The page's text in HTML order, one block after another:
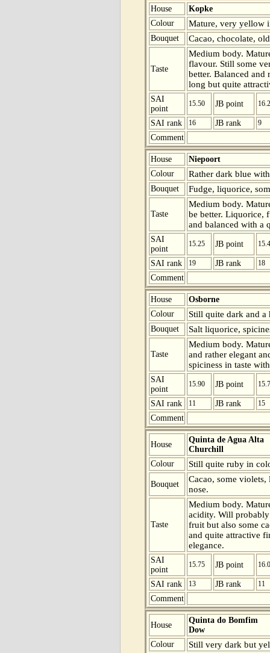
House
Kopke
Colour
Mature, very yellow
Bouquet Cacao, chocolate,
Taste
Medium body.
flavour. Still some
better. Balanced and
long but quite
SAI
point
15.50 JB point
SAI rank 16 JB rank 9
Comment
House
Niepoort
Colour
Rather dark blue
Bouquet Fudge, liquorice,
Taste
Medium body.
be better. Liquorice,
and balanced with a
SAI
point
15.25 JB point
SAI rank 19 JB rank 18
Comment
House
Osborne
Colour
Still quite dark and
Bouquet Salt liquorice,
Taste
Medium body.
and rather elegant
spiciness in taste
SAI
point
15.90 JB point
SAI rank 11 JB rank 15
Comment
House
Quinta de Agua Alta
Churchill
Colour
Still quite ruby in
Bouquet
Cacao, some
nose.
Taste
Medium body.
acidity. Will
fruit but also some
and quite attractive
elegance.
SAI
point
15.75 JB point
SAI rank 13 JB rank 11
Comment
House
Quinta do Bomfim
Dow
Colour
Still very dark but